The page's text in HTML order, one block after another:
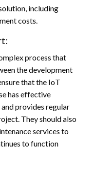
including
costs.
process that
the development
that the IoT
has effective
provides regular
They should also
services to
to function